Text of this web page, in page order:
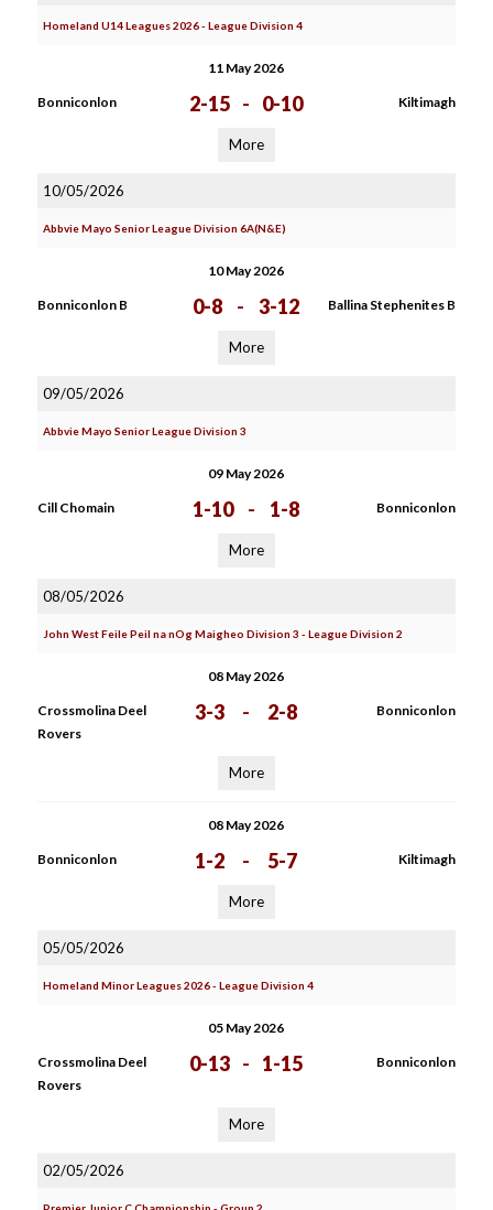
Homeland U14 Leagues 2026 - League Division 4
11 May 2026
Bonniconlon 2-15 - 0-10 Kiltimagh
More
10/05/2026
Abbvie Mayo Senior League Division 6A(N&E)
10 May 2026
Bonniconlon B 0-8 - 3-12 Ballina Stephenites B
More
09/05/2026
Abbvie Mayo Senior League Division 3
09 May 2026
Cill Chomain 1-10 - 1-8 Bonniconlon
More
08/05/2026
John West Feile Peil na nOg Maigheo Division 3 - League Division 2
08 May 2026
Crossmolina Deel
Rovers
3-3 - 2-8 Bonniconlon
More
08 May 2026
Bonniconlon 1-2 - 5-7 Kiltimagh
More
05/05/2026
Homeland Minor Leagues 2026 - League Division 4
05 May 2026
Crossmolina Deel
Rovers
0-13 - 1-15 Bonniconlon
More
02/05/2026